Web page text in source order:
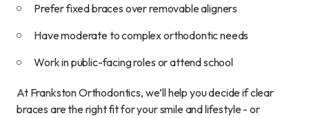
Prefer fixed braces over removable aligners
Have moderate to complex orthodontic needs
Work in public-facing roles or attend school
At Frankston Orthodontics, we’ll help you decide if clear
braces are the right fit for your smile and lifestyle - or